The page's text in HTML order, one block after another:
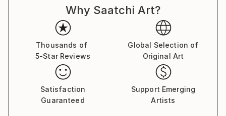
resilience in the human journey.
Her paintings serve as a meditative space, balancing
the material with the emotional and inviting viewers
to reflect on the connections that unite us all.
Yasaman’s art is a celebration of shared experiences,
offering a universal sense of wonder and connection.
Why Saatchi Art?
Thousands of
5-Star Reviews
Global Selection of
Original Art
Satisfaction
Guaranteed
Support Emerging
Artists